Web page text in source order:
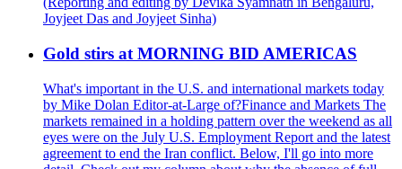
Joyjeet Das and Joyjeet Sinha)
Gold stirs at MORNING BID AMERICAS
What's important in the U.S. and international markets today
by Mike Dolan Editor-at-Large of?Finance and Markets The
markets remained in a holding pattern over the weekend as all
eyes were on the July U.S. Employment Report and the latest
agreement to end the Iran conflict. Below, I'll go into more